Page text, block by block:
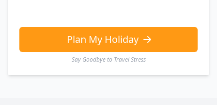
Plan My Holiday
Say Goodbye to Travel Stress